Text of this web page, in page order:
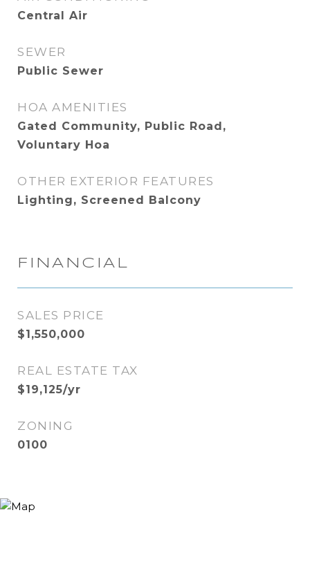
Central Air
SEWER
Public Sewer
HOA AMENITIES
Gated Community, Public Road,
Voluntary Hoa
OTHER EXTERIOR FEATURES
Lighting, Screened Balcony
FINANCIAL
SALES PRICE
$1,550,000
REAL ESTATE TAX
$19,125/yr
ZONING
0100